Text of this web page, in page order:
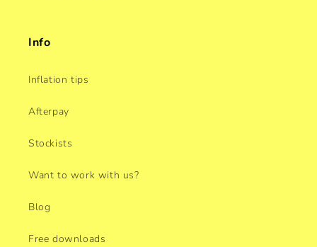
Info
Inflation tips
Afterpay
Stockists
Want to work with us?
Blog
Free downloads